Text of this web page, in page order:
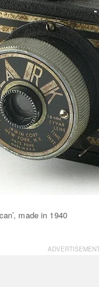
made in 1940